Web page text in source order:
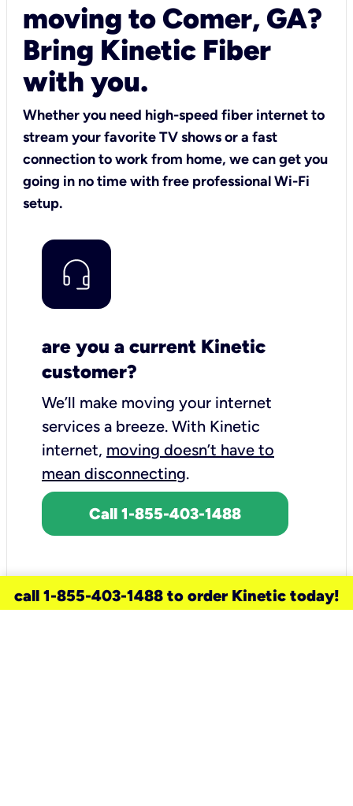
moving to Comer, GA?
Bring Kinetic Fiber
with you.
Whether you need high-speed fiber internet to
stream your favorite TV shows or a fast
connection to work from home, we can get you
going in no time with free professional Wi-Fi
setup.
are you a current Kinetic
customer?
We’ll make moving your internet
services a breeze. With Kinetic
internet, moving doesn’t have to
mean disconnecting.
Call 1-855-403-1488
call 1-855-403-1488 to order Kinetic today!